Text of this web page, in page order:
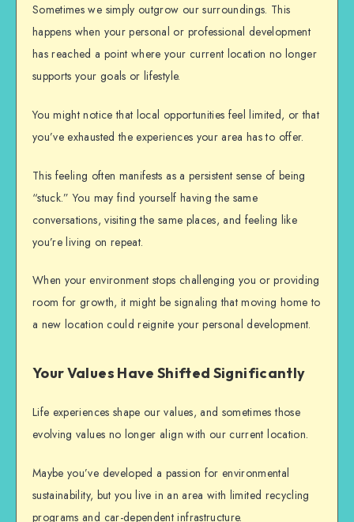
Sometimes we simply outgrow our surroundings. This
happens when your personal or professional development
has reached a point where your current location no longer
supports your goals or lifestyle.
You might notice that local opportunities feel limited, or that
you’ve exhausted the experiences your area has to offer.
This feeling often manifests as a persistent sense of being
“stuck.” You may find yourself having the same
conversations, visiting the same places, and feeling like
you’re living on repeat.
When your environment stops challenging you or providing
room for growth, it might be signaling thatmoving hometo
a new location could reignite your personal development.
Your Values Have Shifted Significantly
Life experiences shape our values, and sometimes those
evolving values no longer align with our current location.
Maybe you’ve developed a passion for environmental
sustainability, but you live in an area with limited recycling
programs and car-dependent infrastructure.